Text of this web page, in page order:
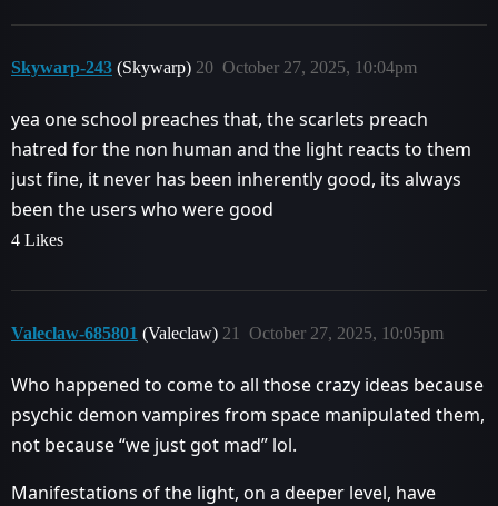
Skywarp-243 (Skywarp) October 27, 2025, 10:04pm
20
yea one school preaches that, the scarlets preach
hatred for the non human and the light reacts to them
just fine, it never has been inherently good, its always
been the users who were good
4 Likes
Valeclaw-685801 (Valeclaw) October 27, 2025, 10:05pm
21
Who happened to come to all those crazy ideas because
psychic demon vampires from space manipulated them,
not because “we just got mad” lol.
Manifestations of the light, on a deeper level, have